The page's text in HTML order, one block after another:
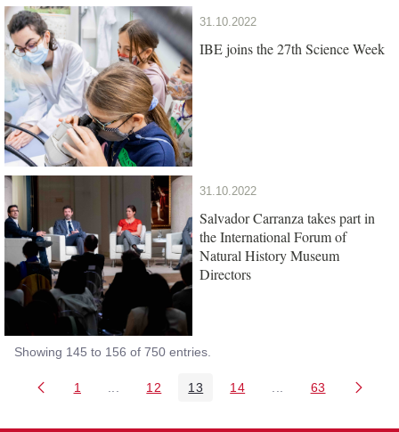
31.10.2022
IBE joins the 27th Science Week
31.10.2022
Salvador Carranza takes part in
the International Forum of
Natural History Museum
Directors
Showing 145 to 156 of 750 entries.
Page
1 Intermediate Pages Use TAB to navigate.
Page
12 Page
13 Page
14 Intermediate Pages
Page
63